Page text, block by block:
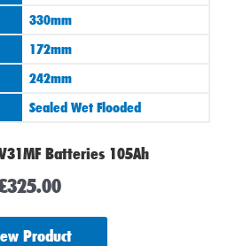
330mm
172mm
242mm
Sealed Wet Flooded
Batteries 105Ah
325.00
Product